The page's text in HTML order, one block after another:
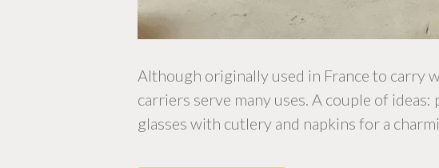
Although originally used in France to carry
carriers serve many uses. A couple of
glasses with cutlery and napkins for a